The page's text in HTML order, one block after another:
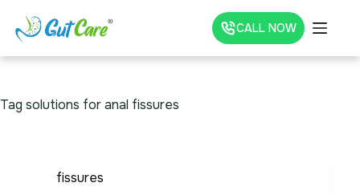
CALL NOW
Tag solutions for anal fissures
fissures